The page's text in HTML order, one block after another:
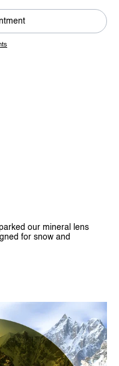
our mineral lens
for snow and